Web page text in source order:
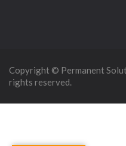
Copyright © Permanent
rights reserved.